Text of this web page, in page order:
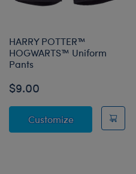
HARRY POTTER™
HOGWARTS™ Uniform
Pants
$9.00
CustomizeHARRY